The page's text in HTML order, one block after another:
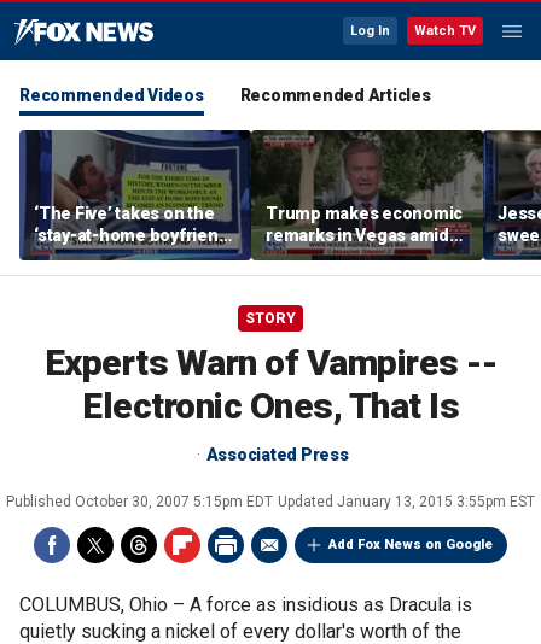
Log In Watch TV
Recommended Videos Recommended Articles
‘The Five’ takes on the
‘stay-at-home boyfriend’
trend
Trump makes economic
remarks in Vegas amid
potential Strait of
Hormuz deal
State
STORY
Experts Warn of Vampires --
Electronic Ones, That Is
Associated Press
Published October 30, 2007 5:15pm EDT Updated January 13, 2015 3:55pm EST
Add Fox News on Google
COLUMBUS, Ohio – A force as insidious as Dracula is
quietly sucking a nickel of every dollar's worth of the